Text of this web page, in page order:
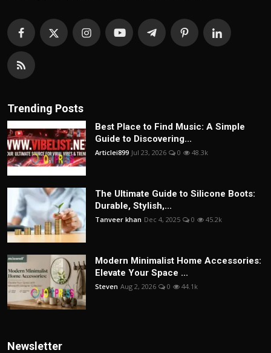
Trending Posts
Best Place to Find Music: A Simple
Guide to Discovering...
Articlei899 Jul 23, 2026 0 48.3k
The Ultimate Guide to Silicone Boots:
Durable, Stylish,...
Tanveer khan Dec 4, 2025 0 45.2k
Modern Minimalist Home Accessories:
Elevate Your Space ...
Steven Aug 2, 2026 0 44.1k
Newsletter